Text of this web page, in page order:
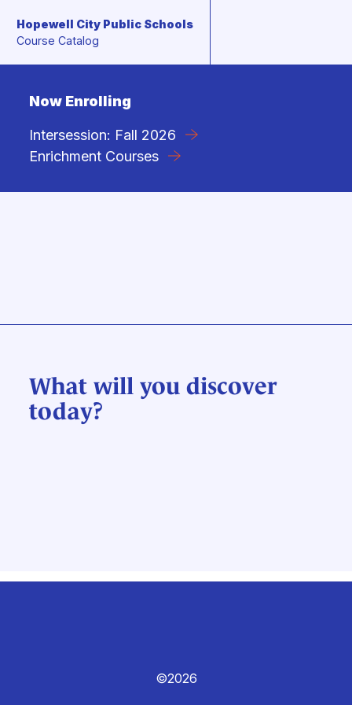
Skip to content
Hopewell City Public Schools
Course Catalog
Now Enrolling
Intersession: Fall 2026
Enrichment Courses
What will you discover
today?
©2026